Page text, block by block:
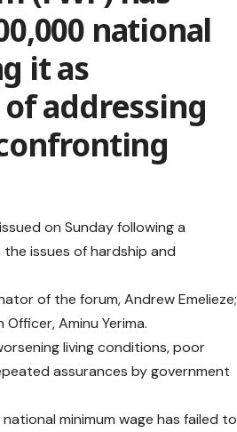
national
it as
addressing
on Sunday following a
issues of hardship and
of the forum, Andrew Emelieze;
Aminu Yerima.
living conditions, poor
assurances by government
minimum wage has failed to